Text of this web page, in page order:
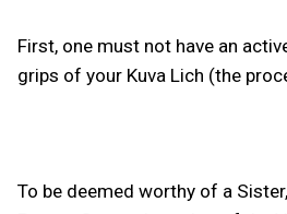
First, one must not have an
grips of your Kuva Lich (the
To be deemed worthy of a